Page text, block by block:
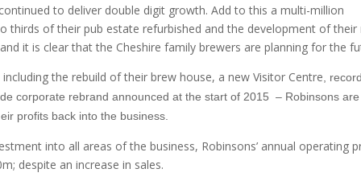
to deliver double digit growth. Add to this a multi-million
thirds of their pub estate refurbished and the development of their
it is clear that the Cheshire family brewers are planning for the
the rebuild of their brew house, a new Visitor Centre ,
corporate rebrand announced at the start of 2015 – Robinsons are
profits back into the business.
into all areas of the business, Robinsons’ annual operating
despite an increase in sales.